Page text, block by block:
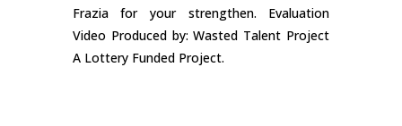
Frazia for your strengthen. Evaluation
Video Produced by: Wasted Talent Project
A Lottery Funded Project.